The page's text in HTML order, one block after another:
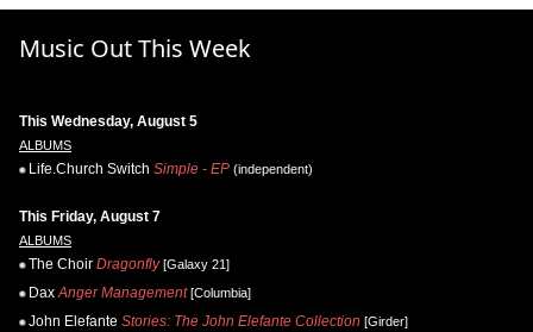
Music Out This Week
This Wednesday, August 5
ALBUMS
Life.Church Switch Simple - EP (independent)
This Friday, August 7
ALBUMS
The Choir Dragonfly[Galaxy 21]
Dax Anger Management[Columbia]
John Elefante Stories: The John Elefante Collection [Girder]